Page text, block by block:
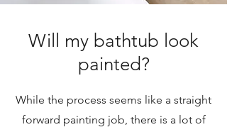
Will my bathtub look
painted?
While the process seems like a straight
forward painting job, there is a lot of